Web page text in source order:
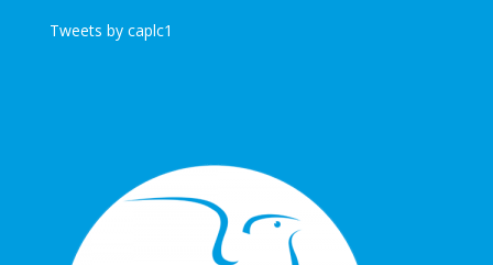
Tweets by caplc1